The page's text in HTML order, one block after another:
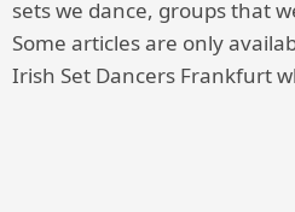
sets we dance, groups that
Some articles are only
Irish Set Dancers Frankfurt